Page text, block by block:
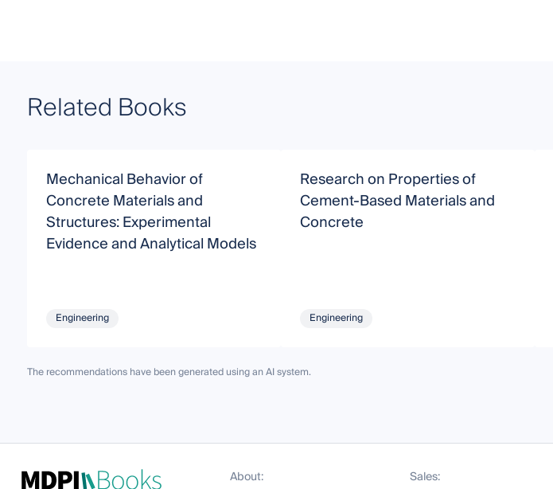
Related Books
Mechanical Behavior of
Concrete Materials and
Structures: Experimental
Evidence and Analytical Models
Engineering
Research on Properties of
Cement-Based Materials and
Concrete
Engineering
The recommendations have been generated using an AI system.
About: Sales: